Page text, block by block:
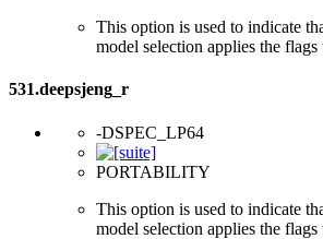
This option is used to indicate
model selection applies the
531.deepsjeng_r
-DSPEC_LP64
PORTABILITY
This option is used to indicate
model selection applies the